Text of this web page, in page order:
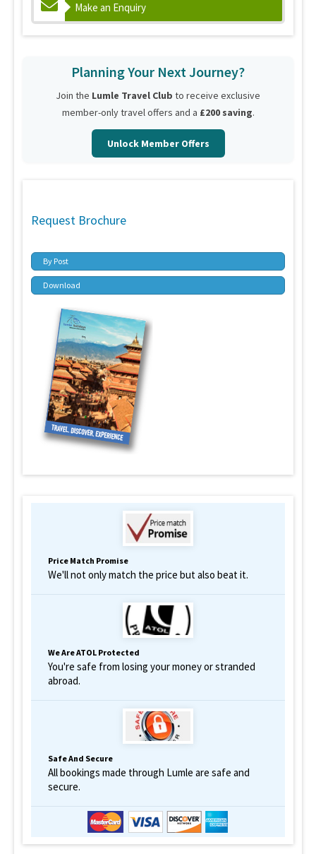
Make an Enquiry
Planning Your Next Journey?
Join the Lumle Travel Club to receive exclusive
member-only travel offers and a £200 saving.
Unlock Member Offers
Request Brochure
By Post
Download
Price Match Promise
We'll not only match the price but also beat it.
We Are ATOL Protected
You're safe from losing your money or stranded
abroad.
Safe And Secure
All bookings made through Lumle are safe and
secure.